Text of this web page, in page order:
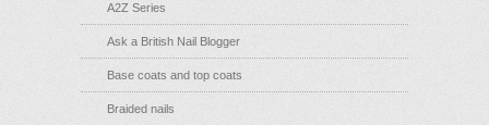
A2Z Series
Ask a British Nail Blogger
Base coats and top coats
Braided nails